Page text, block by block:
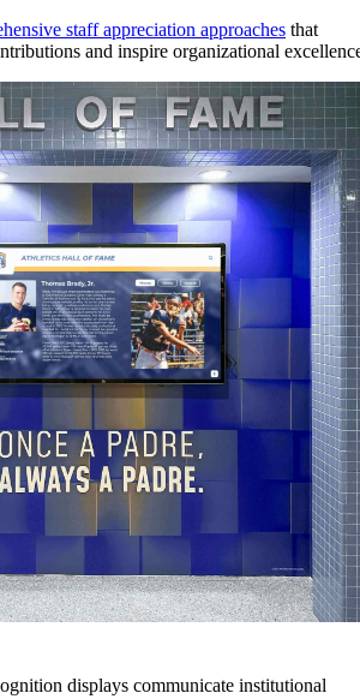
staff appreciation approaches that
and inspire organizational
displays communicate institutional